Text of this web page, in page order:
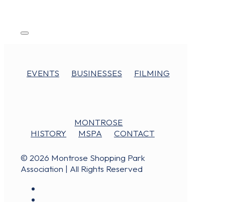
EVENTS BUSINESSES FILMING
MONTROSE
HISTORY
MSPA CONTACT
© 2026 Montrose Shopping Park
Association | All Rights Reserved